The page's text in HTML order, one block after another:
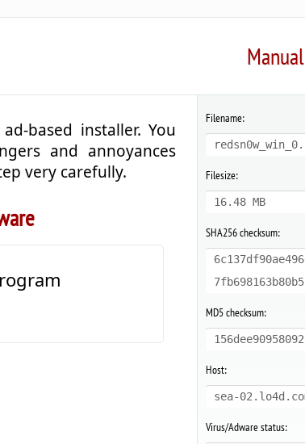
based installer. You
and annoyances
very carefully.
Filename:
Filesize:
16.48 MB
SHA256 checksum:
MD5 checksum:
Host:
sea-
Virus/Adware status: